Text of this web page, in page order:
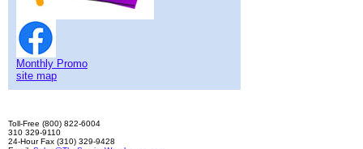
Monthly Promo
site map
Toll-Free (800) 822-6004
310 329-9110
24-Hour Fax (310) 329-9428